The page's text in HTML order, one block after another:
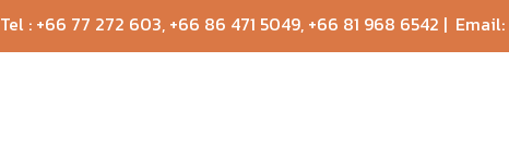
Tel : +66 77 272 603, +66 86 471 5049, +66 81 968 6542 | Email: